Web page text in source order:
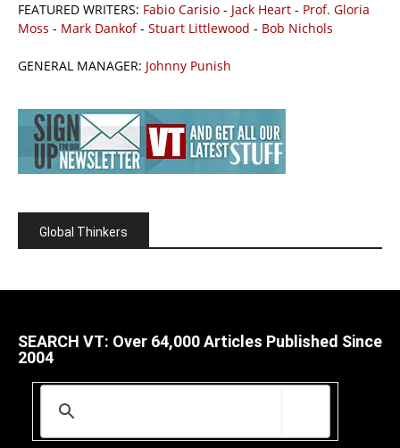
FEATURED WRITERS: Fabio Carisio - Jack Heart - Prof. Gloria
Moss - Mark Dankof- Stuart Littlewood - Bob Nichols
GENERAL MANAGER: Johnny Punish
Global Thinkers
SEARCH VT: Over 64,000 Articles Published Since
2004